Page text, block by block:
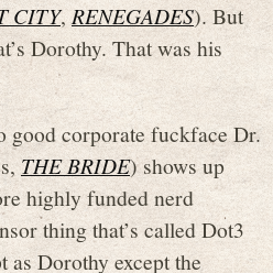
CITY,RENEGADES). But
Dorothy. That was his
good corporate fuckface Dr.
THE BRIDE) shows up
highly funded nerd
thing that’s called Dot3
as Dorothy except the